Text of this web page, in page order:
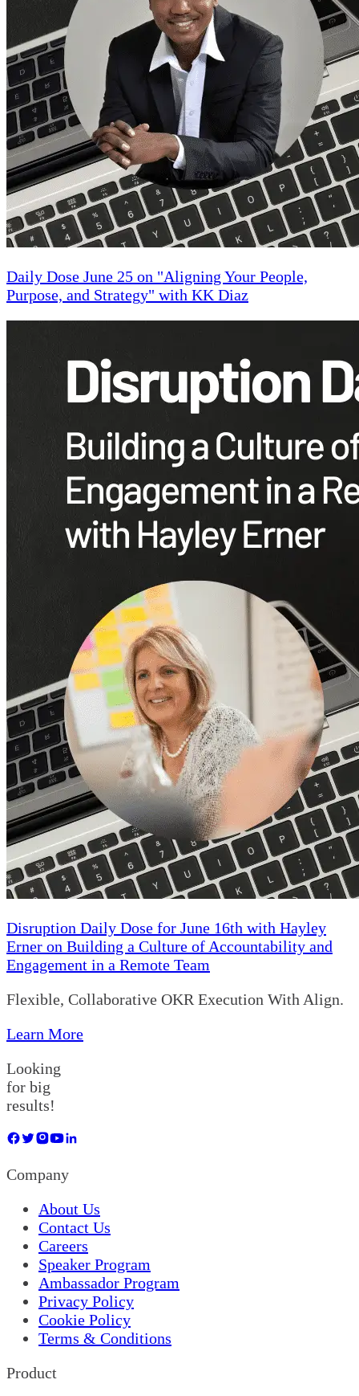
Daily Dose June 25 on "Aligning Your People,
Purpose, and Strategy" with KK Diaz
Disruption Daily Dose for June 16th with Hayley
Erner on Building a Culture of Accountability and
Engagement in a Remote Team
Flexible, Collaborative OKR Execution With Align.
Learn More
Looking
for big
results!
Company
About Us
Contact Us
Careers
Speaker Program
Ambassador Program
Privacy Policy
Cookie Policy
Terms & Conditions
Product